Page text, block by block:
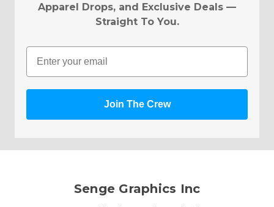
Apparel Drops, and Exclusive Deals —
Straight To You.
Email
Join The Crew
Senge Graphics Inc